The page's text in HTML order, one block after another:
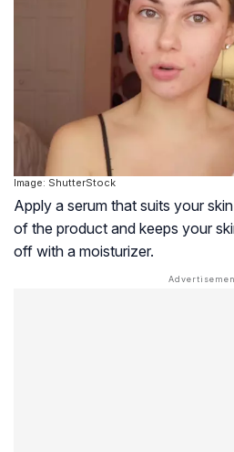
Image: ShutterStock
Apply a serum that suits your
of the product and keeps your
off with a moisturizer.